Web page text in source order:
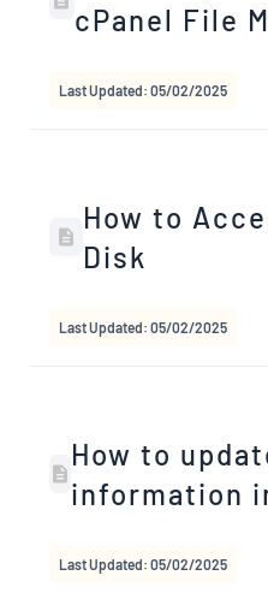
cPanel File
Last Updated: 05/02/2025
How to
Disk
Last Updated: 05/02/2025
How to
information
Last Updated: 05/02/2025